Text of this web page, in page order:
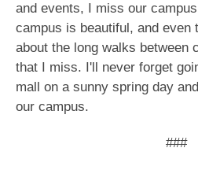
and events, I miss our
campus is beautiful, and even
about the long walks between
that I miss. I'll never forget
mall on a sunny spring day
our campus.
###